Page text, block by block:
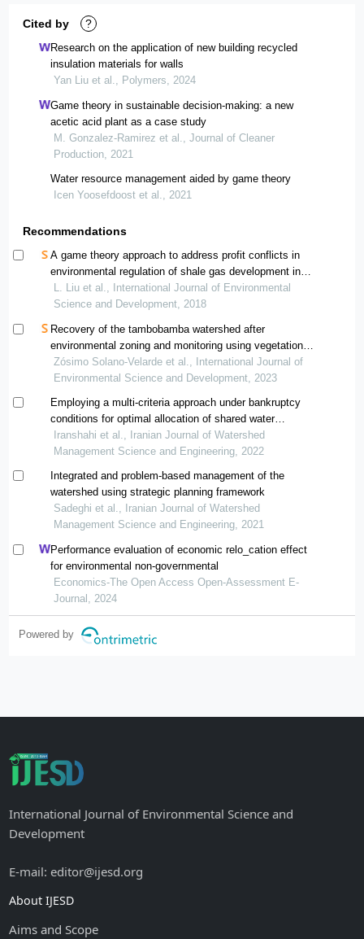
Cited by ?
Research on the application of new building recycled
insulation materials for walls
Yan Liu et al., Polymers, 2024
Game theory in sustainable decision-making: a new
acetic acid plant as a case study
M. Gonzalez-Ramirez et al., Journal of Cleaner
Production, 2021
Water resource management aided by game theory
Icen Yoosefdoost et al., 2021
Recommendations
A game theory approach to address profit conflicts in
environmental regulation of shale gas development in
chongqing of china
L. Liu et al., International Journal of Environmental
Science and Development, 2018
Recovery of the tambobamba watershed after
environmental zoning and monitoring using vegetation
indices
Zósimo Solano-Velarde et al., International Journal of
Environmental Science and Development, 2023
Employing a multi-criteria approach under bankruptcy
conditions for optimal allocation of shared water
resources through using asymmetric nash bargaining
method
Iranshahi et al., Iranian Journal of Watershed
Management Science and Engineering, 2022
Integrated and problem-based management of the
watershed using strategic planning framework
Sadeghi et al., Iranian Journal of Watershed
Management Science and Engineering, 2021
Performance evaluation of economic relo_cation effect
for environmental non-governmental
Economics-The Open Access Open-Assessment E-
Journal, 2024
Powered by
International Journal of Environmental Science and
Development
E-mail: editor@ijesd.org
About IJESD
Aims and Scope